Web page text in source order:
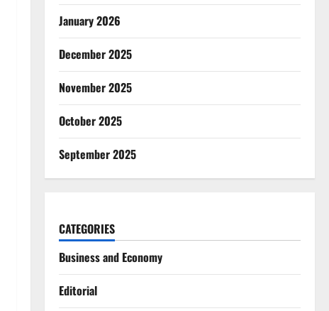
January 2026
December 2025
November 2025
October 2025
September 2025
CATEGORIES
Business and Economy
Editorial